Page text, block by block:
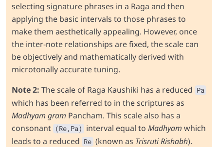
selecting signature phrases in a Raga and then
applying the basic intervals to those phrases to
make them aesthetically appealing. However, once
the inter-note relationships are fixed, the scale can
be objectively and mathematically derived with
microtonally accurate tuning.
Note 2: The scale of Raga Kaushiki has a reduced Pa
which has been referred to in the scriptures as
Madhyam gram Pancham. This scale also has a
consonant (Re,Pa) interval equal to Madhyam which
leads to a reduced Re (known as Trisruti Rishabh).